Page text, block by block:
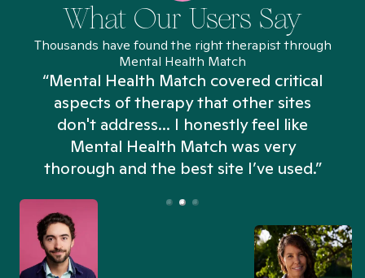
What Our Users Say
Thousands have found the right therapist through
Mental Health Match
“Mental Health Match covered critical
aspects of therapy that other sites
don't address... I honestly feel like
Mental Health Match was very
thorough and the best site I’ve used.”